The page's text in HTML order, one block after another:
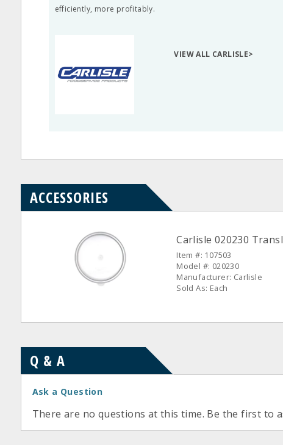
efficiently, more profitably.
VIEW ALL CARLISLE>
ACCESSORIES
Carlisle 020230
Item #: 107503
Model #: 020230
Manufacturer: Carlisle
Sold As: Each
Q & A
Ask a Question
There are no questions at this time. Be the first to